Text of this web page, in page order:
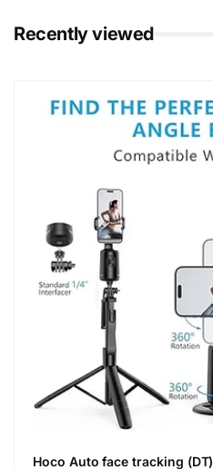
Recently viewed
Hoco Auto face tracking (DT)